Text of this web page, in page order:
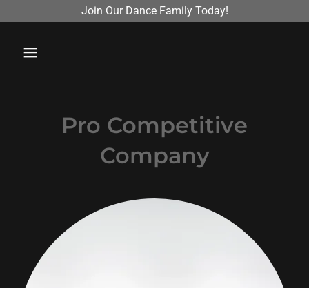
Join Our Dance Family Today!
Pro Competitive
Company